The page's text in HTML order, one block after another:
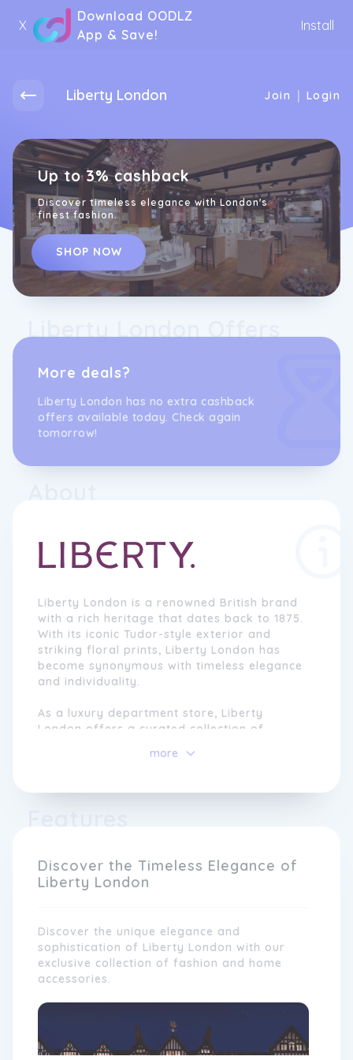
X
Download OODLZ
App & Save!
Install
Liberty London Join | Login
Up to 3% cashback
Discover timeless elegance with London's
finest fashion.
SHOP NOW
More deals?
Liberty London has no extra cashback
offers available today. Check again
tomorrow!
Liberty London is a renowned British brand
with a rich heritage that dates back to 1875.
With its iconic Tudor-style exterior and
striking floral prints, Liberty London has
become synonymous with timeless elegance
and individuality.
As a luxury department store, Liberty
London offers a curated collection of
more, sourced from both established and
in its dedication to craftsmanship and
products that reflect its commitment to
At the heart of Liberty London is a passion
more
Discover the Timeless Elegance of
Liberty London
Discover the unique elegance and
sophistication of Liberty London with our
exclusive collection of fashion and home
accessories.